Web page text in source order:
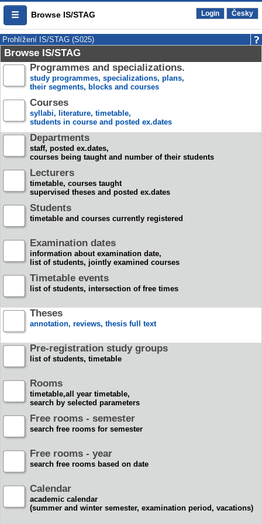
Browse IS/STAG Login Česky
Prohlížení IS/STAG (S025)
Browse IS/STAG
Programmes and specializations.
study programmes, specializations, plans,
their segments, blocks and courses
Courses
syllabi, literature, timetable,
students in course and posted ex.dates
Departments
staff, posted ex.dates,
courses being taught and number of their students
Lecturers
timetable, courses taught
supervised theses and posted ex.dates
Students
timetable and courses currently registered
Examination dates
information about examination date,
list of students, jointly examined courses
Timetable events
list of students, intersection of free times
Theses
annotation, reviews, thesis full text
Pre-registration study groups
list of students, timetable
Rooms
timetable,all year timetable,
search by selected parameters
Free rooms - semester
search free rooms for semester
Free rooms - year
search free rooms based on date
Calendar
academic calendar
(summer and winter semester, examination period, vacations)